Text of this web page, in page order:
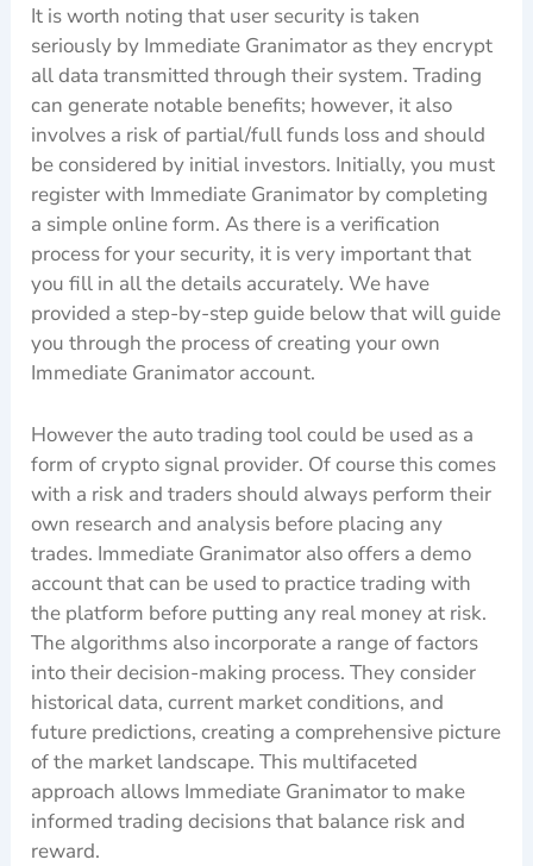
It is worth noting that user security is taken
seriously by Immediate Granimator as they encrypt
all data transmitted through their system. Trading
can generate notable benefits; however, it also
involves a risk of partial/full funds loss and should
be considered by initial investors. Initially, you must
register with Immediate Granimator by completing
a simple online form. As there is a verification
process for your security, it is very important that
you fill in all the details accurately. We have
provided a step-by-step guide below that will guide
you through the process of creating your own
Immediate Granimator account.
However the auto trading tool could be used as a
form of crypto signal provider. Of course this comes
with a risk and traders should always perform their
own research and analysis before placing any
trades. Immediate Granimator also offers a demo
account that can be used to practice trading with
the platform before putting any real money at risk.
The algorithms also incorporate a range of factors
into their decision-making process. They consider
historical data, current market conditions, and
future predictions, creating a comprehensive picture
of the market landscape. This multifaceted
approach allows Immediate Granimator to make
informed trading decisions that balance risk and
reward.